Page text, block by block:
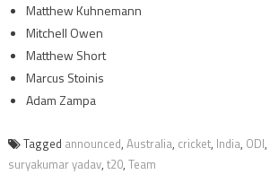
Matthew Kuhnemann
Mitchell Owen
Matthew Short
Marcus Stoinis
Adam Zampa
Tagged announced, Australia, cricket, India, ODI,
suryakumar yadav, t20, Team